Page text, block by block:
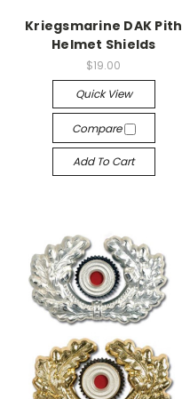
Kriegsmarine DAK Pith
Helmet Shields
$19.00
Quick View
Compare
Add To Cart